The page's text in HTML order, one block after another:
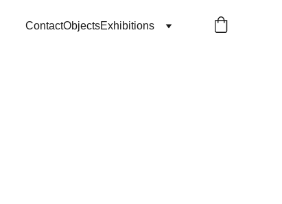
ContactObjectsExhibitions